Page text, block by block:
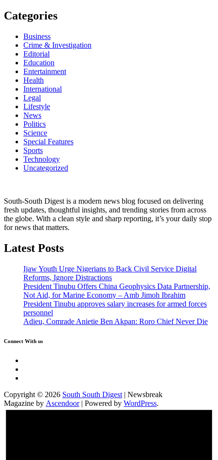
Categories
Business
Crime & Investigation
Editorial
Education
Entertainment
Health
International
Legal
Lifestyle
News
Politics
Science
Special Features
Sports
Technology
Uncategorized
South-South Digest is a modern news blog focused on delivering
fresh updates, thoughtful insights, and trending stories from across
the globe. With a clean style and sharp reporting, it’s your daily stop
for news that matters.
Latest Posts
Ijaw Youth Urge Nigerians to Back Civil Service Digital
Reforms, Ignore Distractions
President Tinubu Offers China Geophysics Data Partnership,
Not Aid, for Marine Economy – Amb Jimoh Ibrahim
President Tinubu approves salary increases for armed forces
personnel
Adieu, Comrade Anietie Ben Akpan: Roro Chief Never Die
Connect With us
Copyright © 2026 South South Digest | Newsbreak
Magazine by Ascendoor| Powered by WordPress.